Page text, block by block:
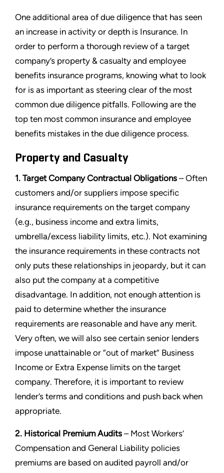
One additional area of due diligence that has seen
an increase in activity or depth is Insurance. In
order to perform a thorough review of a target
company’s property & casualty and employee
benefits insurance programs, knowing what to look
for is as important as steering clear of the most
common due diligence pitfalls. Following are the
top ten most common insurance and employee
benefits mistakes in the due diligence process.
Property and Casualty
1. Target Company Contractual Obligations – Often
customers and/or suppliers impose specific
insurance requirements on the target company
(e.g., business income and extra limits,
umbrella/excess liability limits, etc.). Not examining
the insurance requirements in these contracts not
only puts these relationships in jeopardy, but it can
also put the company at a competitive
disadvantage. In addition, not enough attention is
paid to determine whether the insurance
requirements are reasonable and have any merit.
Very often, we will also see certain senior lenders
impose unattainable or “out of market” Business
Income or Extra Expense limits on the target
company. Therefore, it is important to review
lender’s terms and conditions and push back when
appropriate.
2. Historical Premium Audits – Most Workers’
Compensation and General Liability policies
premiums are based on audited payroll and/or